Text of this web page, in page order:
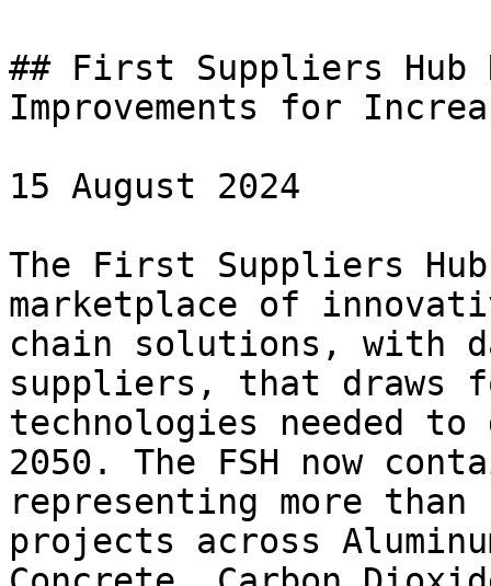
## First Suppliers Hub
Improvements for
15 August 2024
The First Suppliers
marketplace of
chain solutions, with
suppliers, that draws
technologies needed
2050. The FSH now
representing more than
projects across